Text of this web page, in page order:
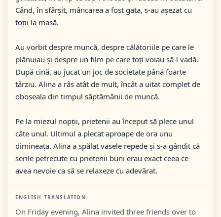
Când, în sfârșit, mâncarea a fost gata, s-au așezat cu
toții la masă.
Au vorbit despre muncă, despre călătoriile pe care le
plănuiau și despre un film pe care toți voiau să-l vadă.
După cină, au jucat un joc de societate până foarte
târziu. Alina a râs atât de mult, încât a uitat complet de
oboseala din timpul săptămânii de muncă.
Pe la miezul nopții, prietenii au început să plece unul
câte unul. Ultimul a plecat aproape de ora unu
dimineața. Alina a spălat vasele repede și s-a gândit că
serile petrecute cu prietenii buni erau exact ceea ce
avea nevoie ca să se relaxeze cu adevărat.
ENGLISH TRANSLATION
On Friday evening, Alina invited three friends over to